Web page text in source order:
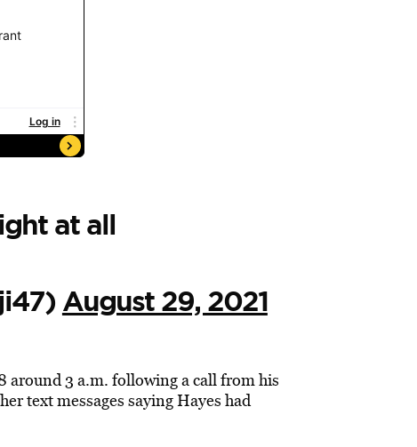
at all
August 29, 2021
around 3 a.m. following a call from his
text messages saying Hayes had